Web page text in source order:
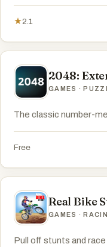
★2.1
2048:
GAMES ·
The classic number-
Free
Real Bike
GAMES ·
Pull off stunts and